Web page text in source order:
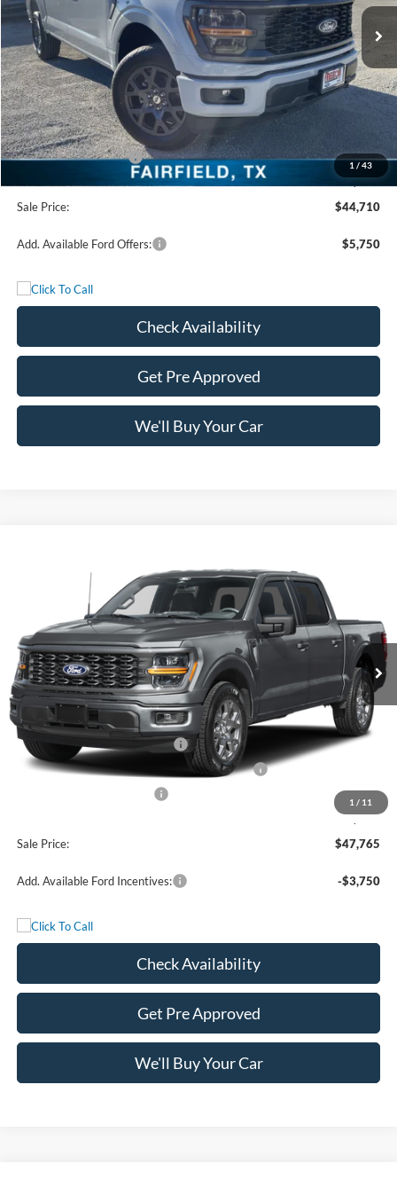
1 / 43
Courtesy Vehicle
Less
MSRP:
$52,235
Freedom Discount
-$4,750
Freedom Price:
Retail Customer Cash
-$3,000
Documentation Fee:
+$225
Sale Price:
$44,710
Add. Available Ford Offers: $5,750
Check Availability
Get Pre Approved
We'll Buy Your Car
1 / 11
1FTEW2LP2TKF23358Stock: 5079W2LModel: W2L
In Stock Ext. Int.
FREEDOM PRICE
Less
MSRP:
$52,040
Retail Customer Cash - 11790
-$3,000
SSE Down Payment Assistance Retail - 14196
-$500
+$225
Sale Price:
$47,765
Add. Available Ford Incentives: -$3,750
Check Availability
Get Pre Approved
We'll Buy Your Car